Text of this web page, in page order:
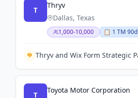
T
Thryv
Dallas, Texas
1,000-10,000 📋 1 TM 90d
T
Toyota Motor Corporation